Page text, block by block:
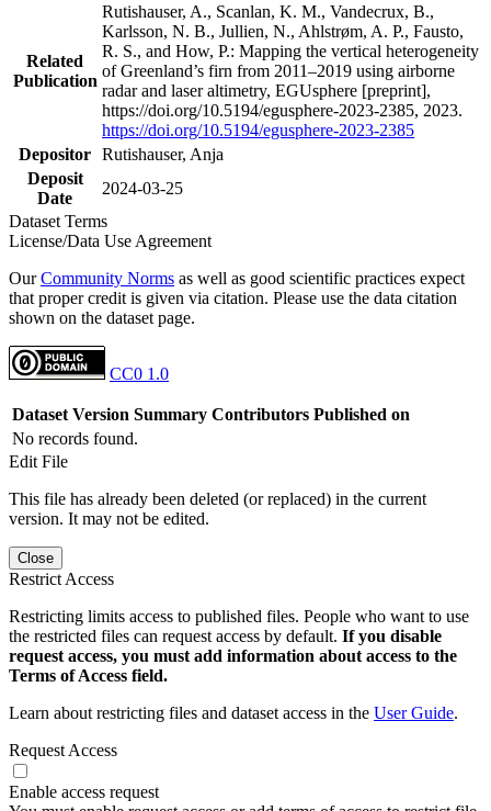
Related
Publication
Rutishauser, A., Scanlan, K. M., Vandecrux, B.,
Karlsson, N. B., Jullien, N., Ahlstrøm, A. P., Fausto,
R. S., and How, P.: Mapping the vertical heterogeneity
of Greenland’s firn from 2011–2019 using airborne
radar and laser altimetry, EGUsphere [preprint],
https://doi.org/10.5194/egusphere-2023-2385, 2023.
https://doi.org/10.5194/egusphere-2023-2385
Depositor Rutishauser, Anja
Deposit
Date
2024-03-25
Dataset Terms
License/Data Use Agreement
OurCommunity Norms as well as good scientific practices expect
that proper credit is given via citation. Please use the data citation
shown on the dataset page.
CC0 1.0
Dataset Version Summary Contributors Published on
No records found.
Edit File
This file has already been deleted (or replaced) in the current
version. It may not be edited.
Close
Restrict Access
Restricting limits access to published files. People who want to use
the restricted files can request access by default. If you disable
request access, you must add information about access to the
Terms of Access field.
Learn about restricting files and dataset access in the User Guide.
Request Access
Enable access request